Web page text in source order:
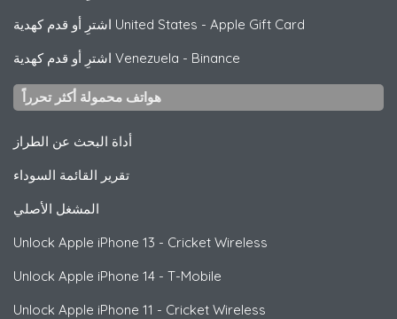
اشترِ أو قدم كهدية United States - Apple Gift Card
اشترِ أو قدم كهدية Venezuela - Binance
هواتف محمولة أكثر تحرراً
أداة البحث عن الطراز
تقرير القائمة السوداء
المشغل الأصلي
Unlock Apple iPhone 13 - Cricket Wireless
Unlock Apple iPhone 14 - T-Mobile
Unlock Apple iPhone 11 - Cricket Wireless